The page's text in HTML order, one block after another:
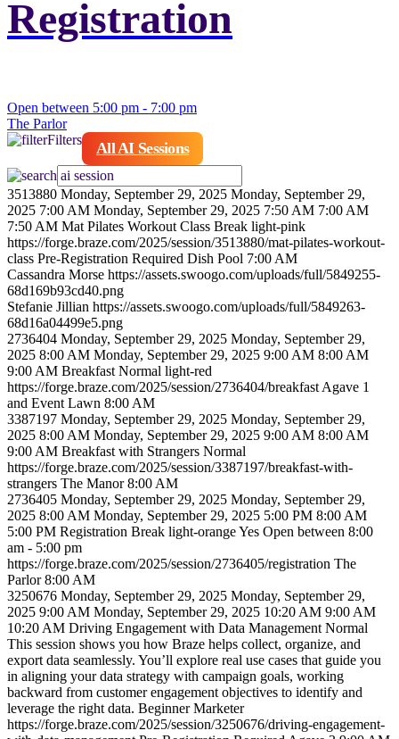
Registration
Open between 5:00 pm - 7:00 pm
The Parlor
Filters
All AI Sessions
3513880 Monday, September 29, 2025 Monday, September 29,
2025 7:00 AM Monday, September 29, 2025 7:50 AM 7:00 AM
7:50 AM Mat Pilates Workout Class Break light-pink
https://forge.braze.com/2025/session/3513880/mat-pilates-workout-
class Pre-Registration Required Dish Pool 7:00 AM
Cassandra Morse https://assets.swoogo.com/uploads/full/5849255-
68d169b93cd40.png
Stefanie Jillian https://assets.swoogo.com/uploads/full/5849263-
68d16a04499e5.png
2736404 Monday, September 29, 2025 Monday, September 29,
2025 8:00 AM Monday, September 29, 2025 9:00 AM 8:00 AM
9:00 AM Breakfast Normal light-red
https://forge.braze.com/2025/session/2736404/breakfast Agave 1
and Event Lawn 8:00 AM
3387197 Monday, September 29, 2025 Monday, September 29,
2025 8:00 AM Monday, September 29, 2025 9:00 AM 8:00 AM
9:00 AM Breakfast with Strangers Normal
https://forge.braze.com/2025/session/3387197/breakfast-with-
strangers The Manor 8:00 AM
2736405 Monday, September 29, 2025 Monday, September 29,
2025 8:00 AM Monday, September 29, 2025 5:00 PM 8:00 AM
5:00 PM Registration Break light-orangeYes Open between 8:00
am - 5:00 pm
https://forge.braze.com/2025/session/2736405/registration The
Parlor 8:00 AM
3250676 Monday, September 29, 2025 Monday, September 29,
2025 9:00 AM Monday, September 29, 2025 10:20 AM 9:00 AM
10:20 AM Driving Engagement with Data Management Normal
This session shows you how Braze helps collect, organize, and
export data seamlessly. You’ll explore real use cases that guide you
in aligning your data strategy with campaign goals, working
backward from customer engagement objectives to identify and
leverage the right data. Beginner Marketer
https://forge.braze.com/2025/session/3250676/driving-engagement-